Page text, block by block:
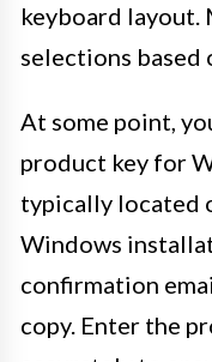
keyboard layout.
selections based
At some point,
product key for
typically located
Windows
confirmation
copy. Enter the